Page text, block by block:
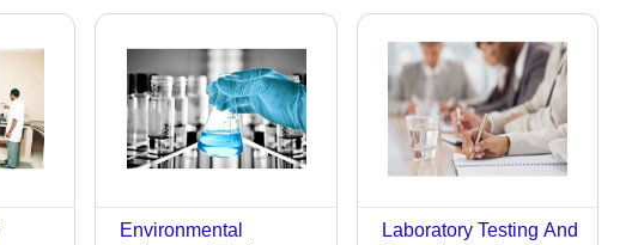
Environmental
Laboratory Testing And